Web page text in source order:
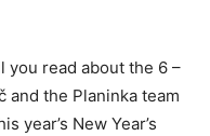
you read about the 6 –
and the Planinka team
year’s New Year’s